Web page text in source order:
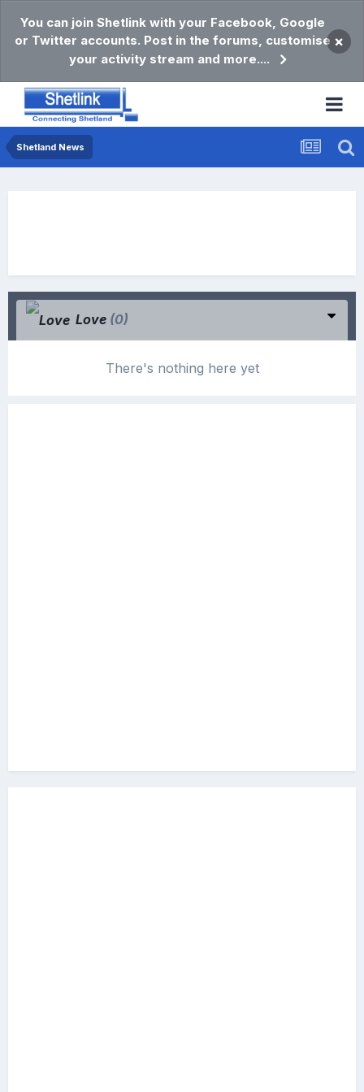
You can join Shetlink with your Facebook, Google
or Twitter accounts. Post in the forums, customise
your activity stream and more....
×
Shetland News
Love (0)
There's nothing here yet